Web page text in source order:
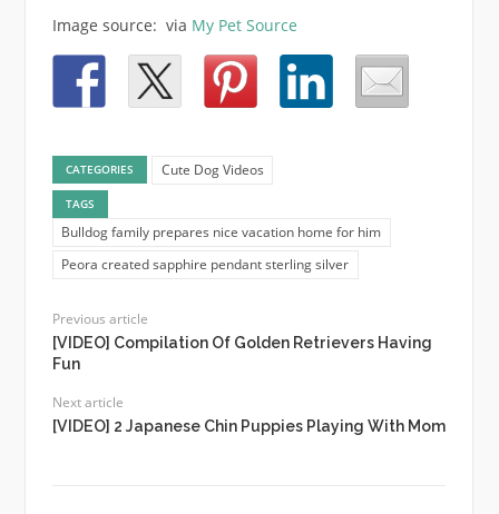
Image source: via My Pet Source
CATEGORIES Cute Dog Videos
TAGS
Bulldog family prepares nice vacation home for him
Peora created sapphire pendant sterling silver
Previous article
[VIDEO] Compilation Of Golden Retrievers Having
Fun
Next article
[VIDEO] 2 Japanese Chin Puppies Playing With Mom